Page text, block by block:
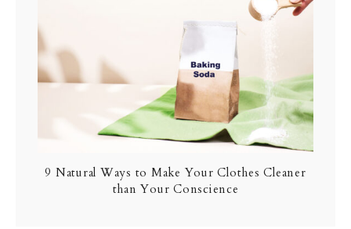
9 Natural Ways to Make Your Clothes Cleaner
than Your Conscience